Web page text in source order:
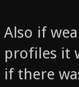
Also if
profiles it
if there